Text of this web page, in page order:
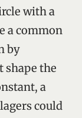
with a
a common
by
shape the
a
could